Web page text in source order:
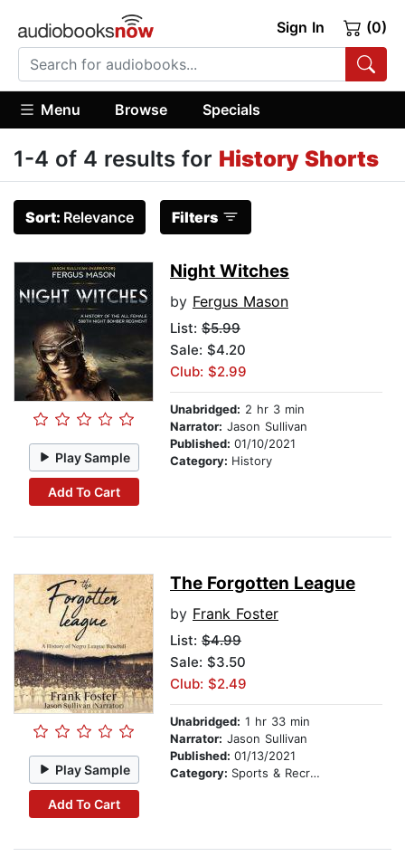
Sign In (0)
Menu Browse Specials
1-4 of 4 results for History Shorts
Sort: Relevance Filters
Play Sample
Add To Cart
Night Witches
by Fergus Mason
List: $5.99
Sale: $4.20
Club: $2.99
Unabridged: 2 hr 3 min
Narrator: Jason Sullivan
Published: 01/10/2021
Category: History
Play Sample
Add To Cart
The Forgotten League
by Frank Foster
List: $4.99
Sale: $3.50
Club: $2.49
Unabridged: 1 hr 33 min
Narrator: Jason Sullivan
Published: 01/13/2021
Category: Sports & Recreation